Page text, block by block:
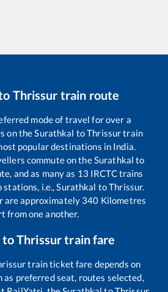
Thrissur train route
mode of travel for over a
on theSurathkal toThrissurtrain
popular destinations in India.
commute on theSurathkal to
and as many as 13 IRCTC trains
stations, i.e.,Surathkal toThrissur.
are approximately 340 Kilometres
from one another.
toThrissurtrain fare
train ticket fare depends on
as preferred seat, routes selected,